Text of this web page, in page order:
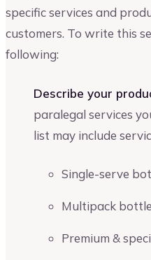
specific services and
customers. To write this
following:
Describe your
paralegal services
list may include
Single-serve
Multipack
Premium &